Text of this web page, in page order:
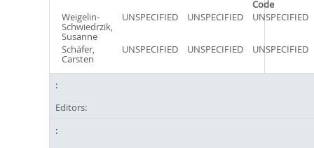
Code
Weigelin-
Schwiedrzik,
Susanne
UNSPECIFIED UNSPECIFIED UNSPECIFIED
Schäfer,
Carsten
UNSPECIFIED UNSPECIFIED UNSPECIFIED
Editors: